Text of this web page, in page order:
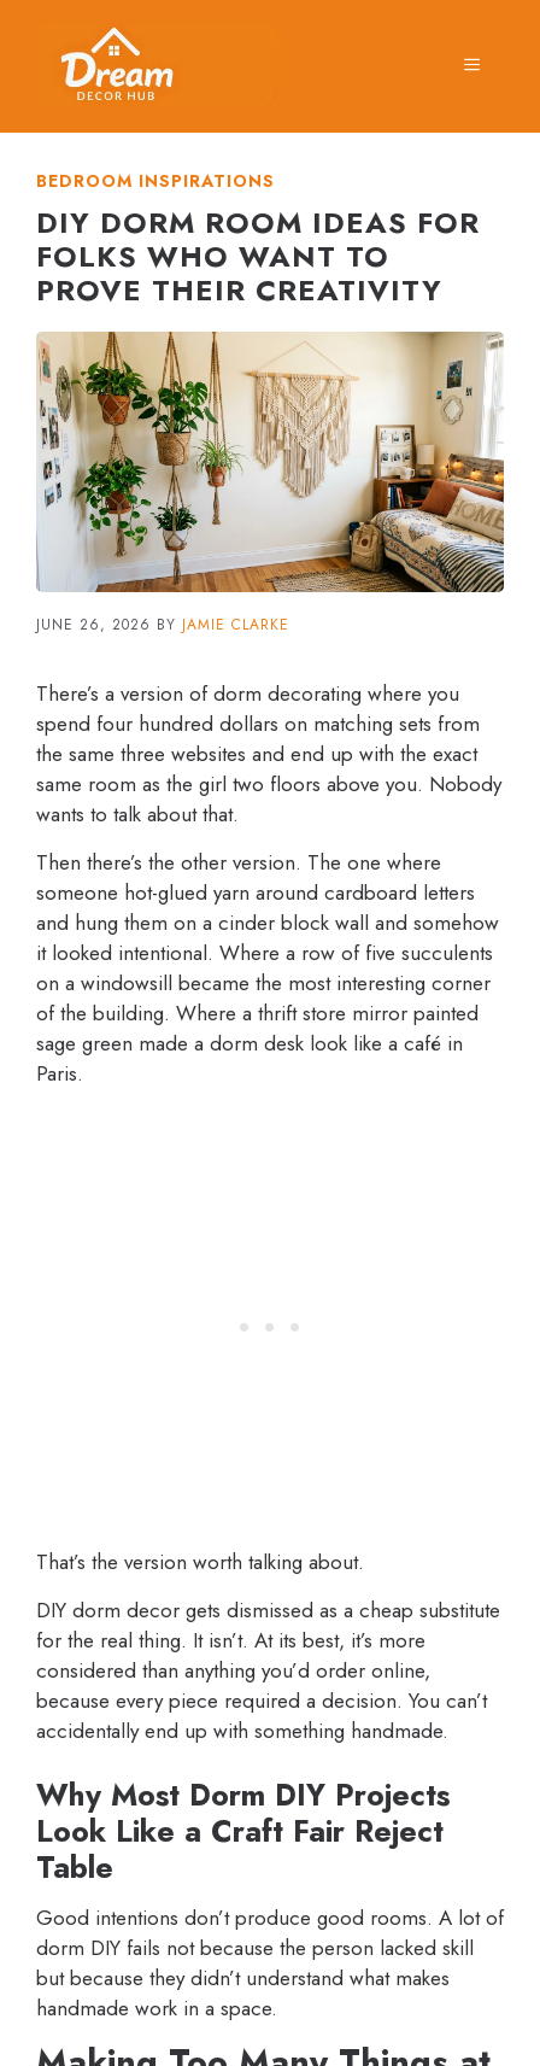
MENU
BEDROOM INSPIRATIONS
DIY DORM ROOM IDEAS FOR
FOLKS WHO WANT TO
PROVE THEIR CREATIVITY
JUNE 26, 2026 BY JAMIE CLARKE
There’s a version of dorm decorating where you
spend four hundred dollars on matching sets from
the same three websites and end up with the exact
same room as the girl two floors above you. Nobody
wants to talk about that.
Then there’s the other version. The one where
someone hot-glued yarn around cardboard letters
and hung them on a cinder block wall and somehow
it looked intentional. Where a row of five succulents
on a windowsill became the most interesting corner
of the building. Where a thrift store mirror painted
sage green made a dorm desk look like a café in
Paris.
That’s the version worth talking about.
DIY dorm decor gets dismissed as a cheap substitute
for the real thing. It isn’t. At its best, it’s more
considered than anything you’d order online,
because every piece required a decision. You can’t
accidentally end up with something handmade.
Why Most Dorm DIY Projects
Look Like a Craft Fair Reject
Table
Good intentions don’t produce good rooms. A lot of
dorm DIY fails not because the person lacked skill
but because they didn’t understand what makes
handmade work in a space.